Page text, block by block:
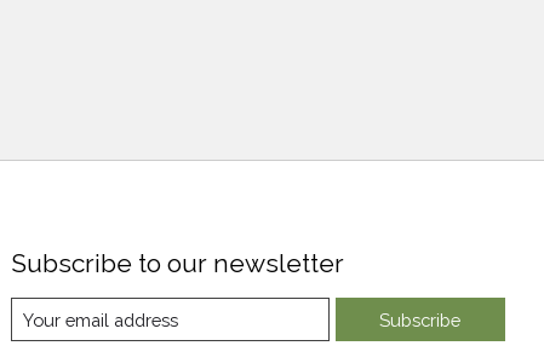
Subscribe to our newsletter
Subscribe